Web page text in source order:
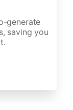
generate
saving you